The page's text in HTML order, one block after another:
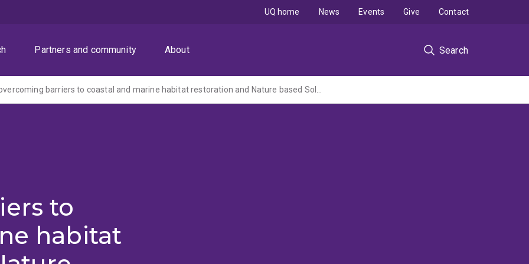
Partners and community About Search
UQ home News Events Give Contact
Identifying and overcoming barriers to coastal and marine habitat restoration and Nature based Solutions in Australia (NESP2 MaC Hub lead by University of Tasmania)
to
habitat